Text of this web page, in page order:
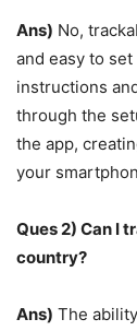
Ans) No,
and easy to
instructions
through the
the app,
your
Ques 2) Can I
country?
Ans) The